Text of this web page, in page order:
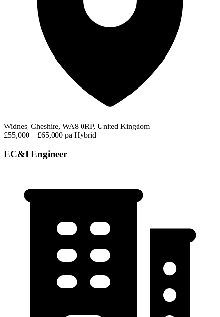
Widnes, Cheshire, WA8 0RP, United Kingdom
£55,000 – £65,000 pa Hybrid
EC&I Engineer